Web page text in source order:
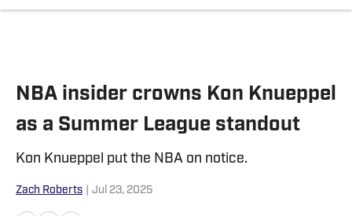
NBA insider crowns Kon Knueppel
as a Summer League standout
Kon Knueppel put the NBA on notice.
Zach Roberts Jul 23, 2025